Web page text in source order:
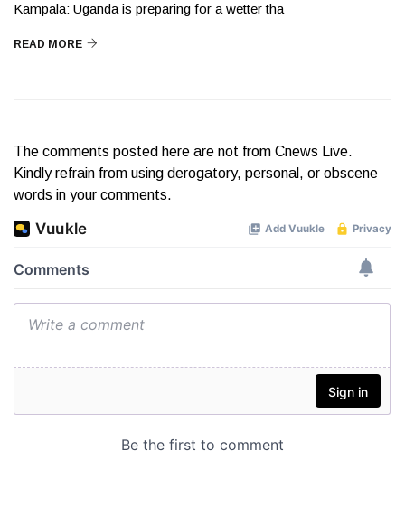
Kampala: Uganda is preparing for a wetter tha
READ MORE
The comments posted here are not from Cnews Live.
Kindly refrain from using derogatory, personal, or obscene
words in your comments.